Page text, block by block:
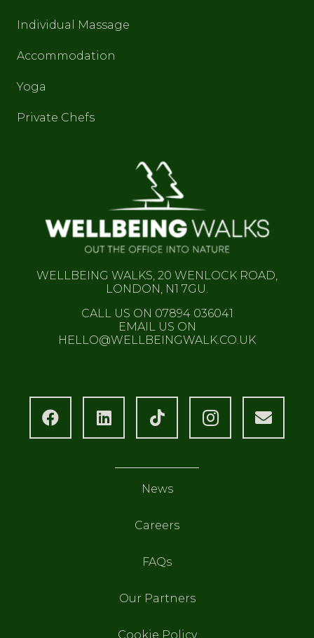
Individual Massage
Accommodation
Yoga
Private Chefs
WELLBEING WALKS, 20 WENLOCK ROAD,
LONDON, N1 7GU.
CALL US ON 07894 036041
EMAIL US ON
HELLO@WELLBEINGWALK.CO.UK
News
Careers
FAQs
Our Partners
Cookie Policy